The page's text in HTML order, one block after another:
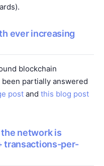
ever increasing
blockchain
partially answered
post and this blog post
network is
transactions-per-